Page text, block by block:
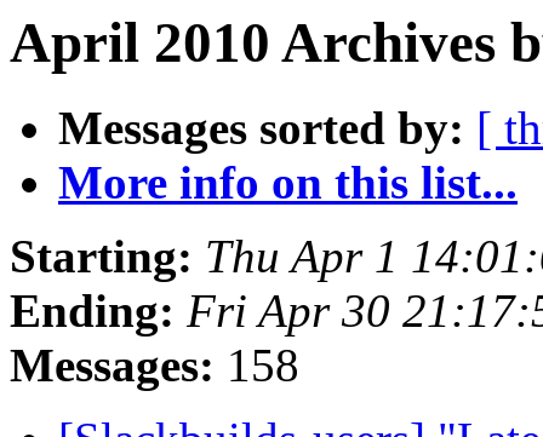
April 2010 Archives
Messages sorted by: [
More info on this list...
Starting: Thu Apr 1
Ending: Fri Apr 30
Messages: 158